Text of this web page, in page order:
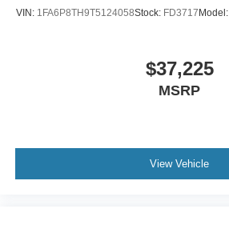
VIN: 1FA6P8TH9T5124058Stock: FD3717 Model:
$37,225
MSRP
View Vehicle